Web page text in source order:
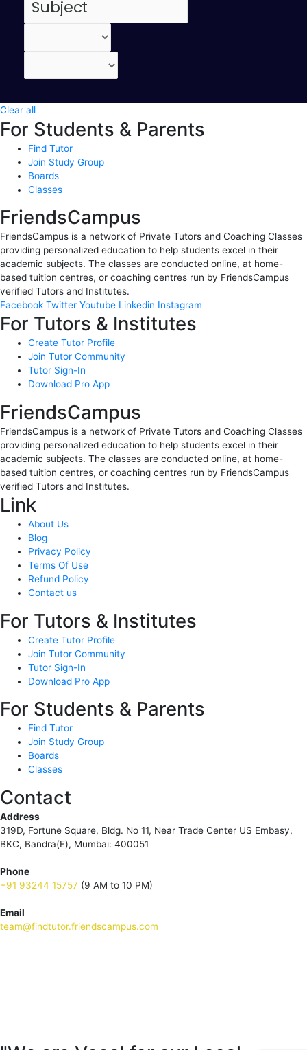
Clear all
For Students & Parents
Find Tutor
Join Study Group
Boards
Classes
FriendsCampus
FriendsCampus is a network of Private Tutors and Coaching Classes
providing personalized education to help students excel in their
academic subjects. The classes are conducted online, at home-
based tuition centres, or coaching centres run by FriendsCampus
verified Tutors and Institutes.
Facebook Twitter Youtube Linkedin Instagram
For Tutors & Institutes
Create Tutor Profile
Join Tutor Community
Tutor Sign-In
Download Pro App
FriendsCampus
FriendsCampus is a network of Private Tutors and Coaching Classes
providing personalized education to help students excel in their
academic subjects. The classes are conducted online, at home-
based tuition centres, or coaching centres run by FriendsCampus
verified Tutors and Institutes.
Link
About Us
Blog
Privacy Policy
Terms Of Use
Refund Policy
Contact us
For Tutors & Institutes
Create Tutor Profile
Join Tutor Community
Tutor Sign-In
Download Pro App
For Students & Parents
Find Tutor
Join Study Group
Boards
Classes
Contact
Address
319D, Fortune Square, Bldg. No 11, Near Trade Center US Embasy,
BKC, Bandra(E), Mumbai: 400051
Phone
+91 93244 15757 (9 AM to 10 PM)
Email
team@findtutor.friendscampus.com